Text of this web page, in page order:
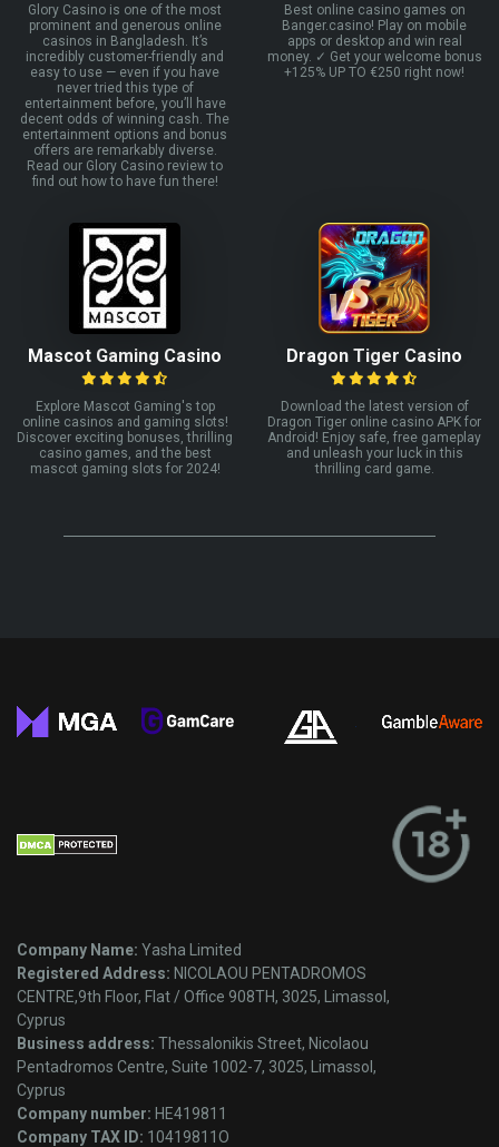
Glory Casino is one of the most
prominent and generous online
casinos in Bangladesh. It’s
incredibly customer-friendly and
easy to use — even if you have
never tried this type of
entertainment before, you’ll have
decent odds of winning cash. The
entertainment options and bonus
offers are remarkably diverse.
Read our Glory Casino review to
find out how to have fun there!
Best online casino games on
Banger.casino! Play on mobile
apps or desktop and win real
money. ✓ Get your welcome bonus
+125% UP TO €250 right now!
Mascot Gaming Casino
Explore Mascot Gaming's top
online casinos and gaming slots!
Discover exciting bonuses, thrilling
casino games, and the best
mascot gaming slots for 2024!
Dragon Tiger Casino
Download the latest version of
Dragon Tiger online casino APK for
Android! Enjoy safe, free gameplay
and unleash your luck in this
thrilling card game.
Company Name: Yasha Limited
Registered Address: NICOLAOU PENTADROMOS
CENTRE,9th Floor, Flat / Office 908TH, 3025, Limassol,
Cyprus
Business address: Thessalonikis Street, Nicolaou
Pentadromos Centre, Suite 1002-7, 3025, Limassol,
Cyprus
Company number: HE419811
Company TAX ID: 10419811O